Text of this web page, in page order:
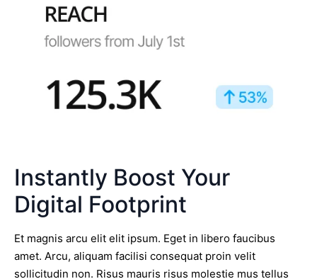
Instantly Boost Your
Digital Footprint
Et magnis arcu elit elit ipsum. Eget in libero faucibus
amet. Arcu, aliquam facilisi consequat proin velit
sollicitudin non. Risus mauris risus molestie mus tellus